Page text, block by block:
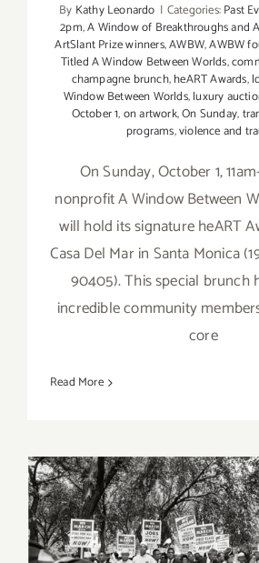
By Kathy Leonardo | Categories:Past
2pm,A Window of Breakthroughs and
ArtSlant Prize winners,AWBW,AWBW
Titled A Window Between Worlds,
champagne brunch,heART Awards,
Window Between Worlds,luxury
October 1,on artwork,On Sunday,
programs,violence and
On Sunday, October 1,
nonprofit A Window Between
will hold its signature heART
Casa Del Mar in Santa Monica
90405). This special brunch
incredible community
core
Read More